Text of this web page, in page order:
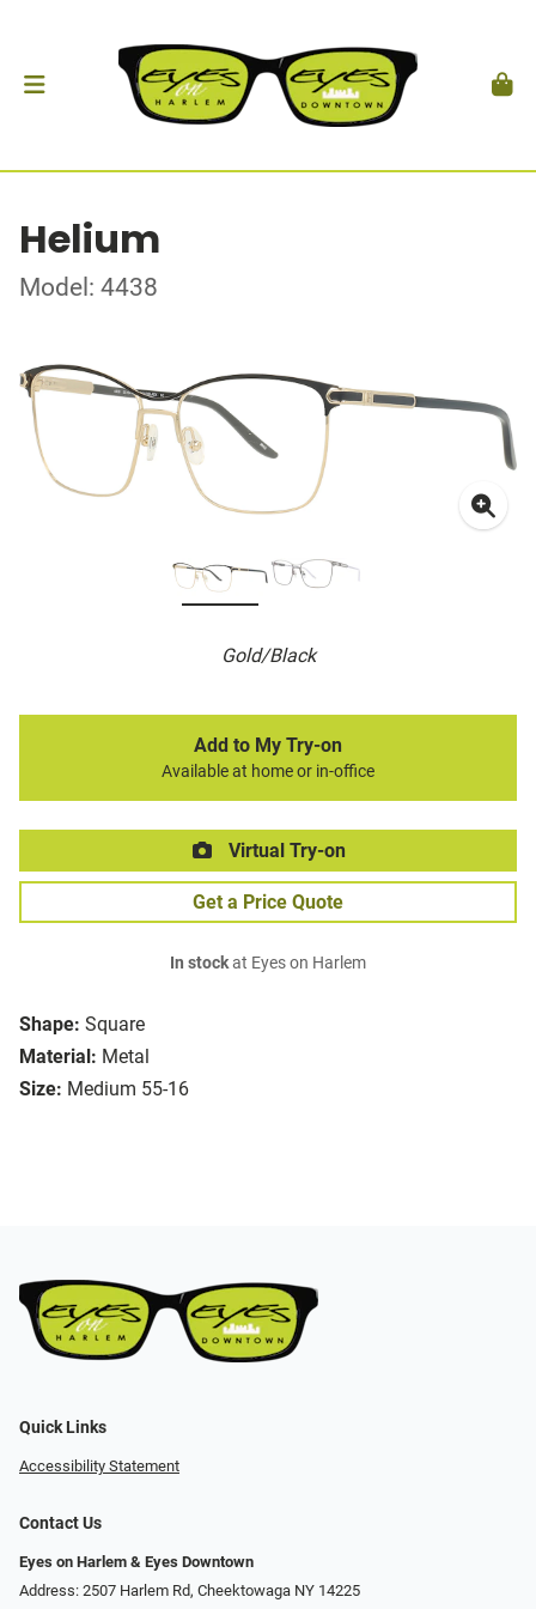
Helium
Model: 4438
Gold/Black
Shape: Square
Material: Metal
Size: Medium 55-16
Add to My Try-on
Available at home or in-office
Virtual Try-on
Get a Price Quote
In stockat Eyes on Harlem
Quick Links
Accessibility Statement
Contact Us
Eyes on Harlem & Eyes Downtown
Address: 2507 Harlem Rd, Cheektowaga NY 14225